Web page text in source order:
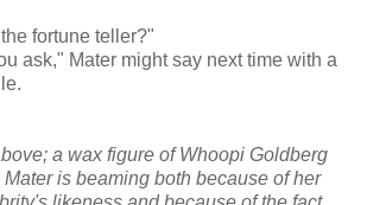
fortune teller?"
ask," Mater might say next time with a
a wax figure of Whoopi Goldberg
is beaming both because of her